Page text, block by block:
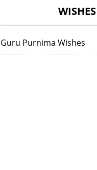
WISHES
Guru Purnima Wishes